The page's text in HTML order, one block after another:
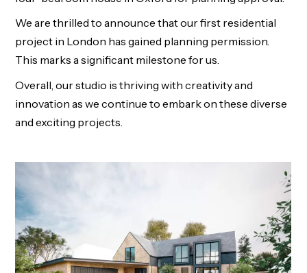
We are thrilled to announce that our first residential
project in London has gained planning permission.
This marks a significant milestone for us.
Overall, our studio is thriving with creativity and
innovation as we continue to embark on these diverse
and exciting projects.